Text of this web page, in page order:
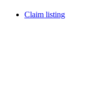
Claim listing